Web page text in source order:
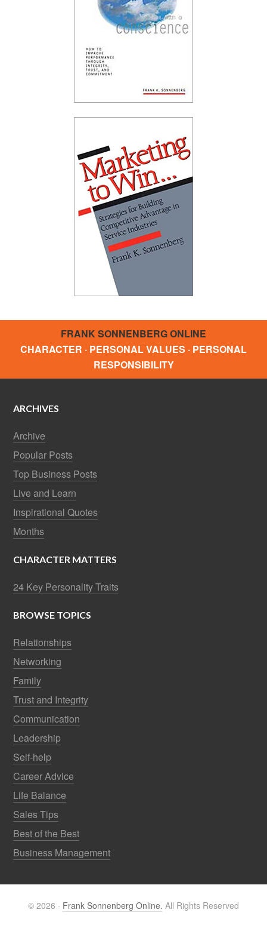
FRANK SONNENBERG ONLINE
CHARACTER · PERSONAL VALUES · PERSONAL
RESPONSIBILITY
ARCHIVES
Archive
Popular Posts
Top Business Posts
Live and Learn
Inspirational Quotes
Months
CHARACTER MATTERS
24 Key Personality Traits
BROWSE TOPICS
Relationships
Networking
Family
Trust and Integrity
Communication
Leadership
Self-help
Career Advice
Life Balance
Sales Tips
Best of the Best
Business Management
© 2026 · Frank Sonnenberg Online. All Rights Reserved